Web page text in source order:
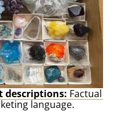
descriptions: Factual
language.